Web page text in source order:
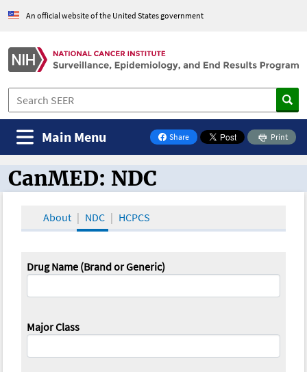
An official website of the United States government
Share
on Facebook
Print
Main Menu
CanMED and the Oncology Toolbox
CanMED: NDC
About NDC HCPCS
Drug Name (Brand or Generic)
Major Class